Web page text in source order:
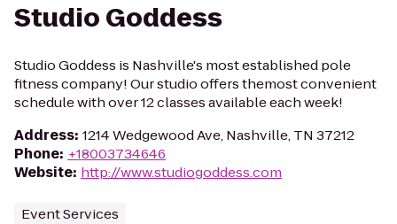
Studio Goddess
Studio Goddess is Nashville's most established pole
fitness company! Our studio offers themost convenient
schedule with over 12 classes available each week!
Address: 1214 Wedgewood Ave, Nashville, TN 37212
Phone: +18003734646
Website: http://www.studiogoddess.com
Event Services